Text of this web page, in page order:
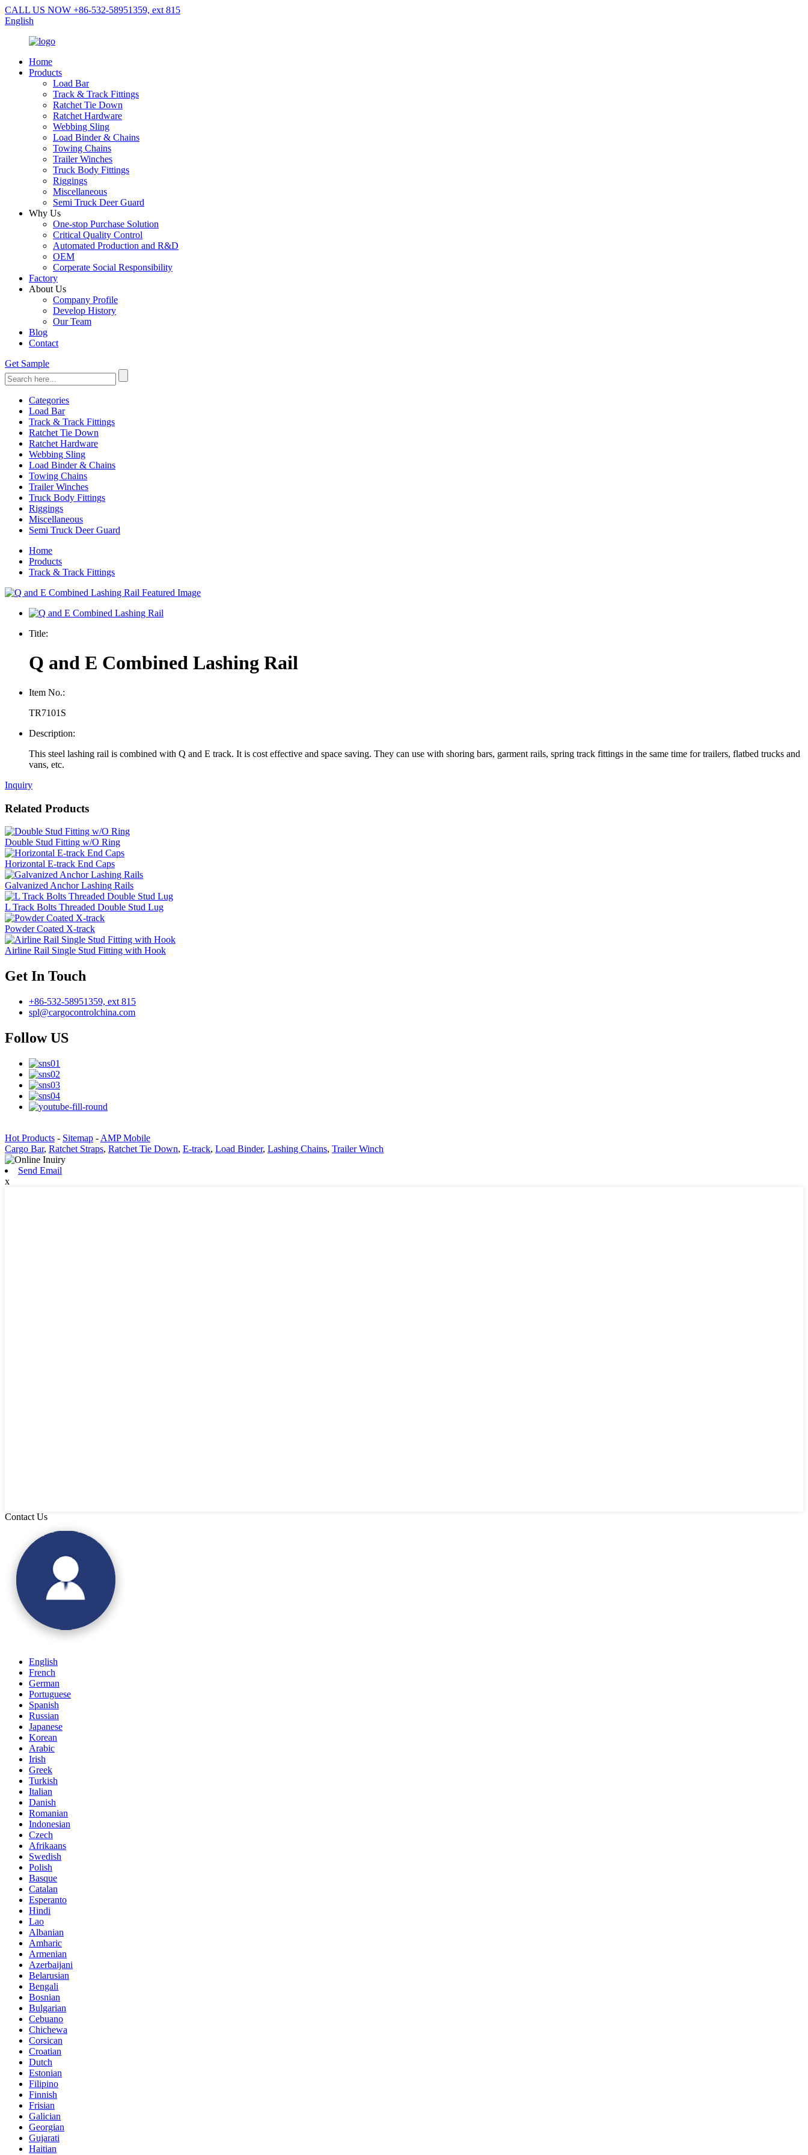
CALL US NOW +86-532-58951359, ext 815
English
Home
Products
Load Bar
Track & Track Fittings
Ratchet Tie Down
Ratchet Hardware
Webbing Sling
Load Binder & Chains
Towing Chains
Trailer Winches
Truck Body Fittings
Riggings
Miscellaneous
Semi Truck Deer Guard
Why Us
One-stop Purchase Solution
Critical Quality Control
Automated Production and R&D
OEM
Corperate Social Responsibility
Factory
About Us
Company Profile
Develop History
Our Team
Blog
Contact
Get Sample
Categories
Load Bar
Track & Track Fittings
Ratchet Tie Down
Ratchet Hardware
Webbing Sling
Load Binder & Chains
Towing Chains
Trailer Winches
Truck Body Fittings
Riggings
Miscellaneous
Semi Truck Deer Guard
Home
Products
Track & Track Fittings
Title:
Q and E Combined Lashing Rail
Item No.:
TR7101S
Description:
This steel lashing rail is combined with Q and E track. It is cost effective and space saving. They can use with shoring bars, garment rails, spring track fittings in the same time fortrailers, flatbed trucks and
vans, etc.
Inquiry
Related Products
Double Stud Fitting w/O Ring
Horizontal E-track End Caps
Galvanized Anchor Lashing Rails
L Track Bolts Threaded Double Stud Lug
Powder Coated X-track
Airline Rail Single Stud Fitting with Hook
Get In Touch
+86-532-58951359, ext 815
spl@cargocontrolchina.com
Follow US
Hot Products - Sitemap - AMP Mobile
Cargo Bar, Ratchet Straps, Ratchet Tie Down, E-track, Load Binder, Lashing Chains, Trailer Winch
Send Email
x
Contact Us
English
French
German
Portuguese
Spanish
Russian
Japanese
Korean
Arabic
Irish
Greek
Turkish
Italian
Danish
Romanian
Indonesian
Czech
Afrikaans
Swedish
Polish
Basque
Catalan
Esperanto
Hindi
Lao
Albanian
Amharic
Armenian
Azerbaijani
Belarusian
Bengali
Bosnian
Bulgarian
Cebuano
Chichewa
Corsican
Croatian
Dutch
Estonian
Filipino
Finnish
Frisian
Galician
Georgian
Gujarati
Haitian